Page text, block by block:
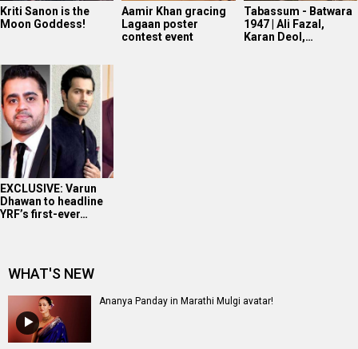
Kriti Sanon is the
Moon Goddess!
Aamir Khan gracing
Lagaan poster
contest event
Tabassum - Batwara
1947 | Ali Fazal,
Karan Deol,…
EXCLUSIVE: Varun
Dhawan to headline
YRF’s first-ever…
WHAT'S NEW
Ananya Panday in Marathi Mulgi avatar!